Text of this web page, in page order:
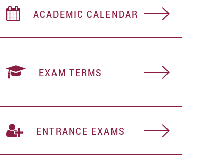
ACADEMIC CALENDAR
EXAM TERMS
ENTRANCE EXAMS